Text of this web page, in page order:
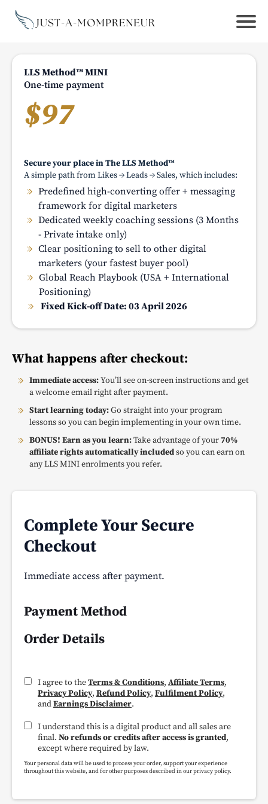
LLS Method™ MINI
One-time payment
$97
Secure your place in The LLS Method™
A simple path from Likes → Leads → Sales, which includes:
Predefined high-converting offer + messaging
framework for digital marketers
Dedicated weekly coaching sessions (3 Months
- Private intake only)
Clear positioning to sell to other digital
marketers (your fastest buyer pool)
Global Reach Playbook (USA + International
Positioning)
Fixed Kick-off Date: 03 April 2026
What happens after checkout:
Immediate access:You’ll see on-screen instructions and get
a welcome email right after payment.
Start learning today:Go straight into your program
lessons so you can begin implementing in your own time.
BONUS! Earn as you learn:Take advantage of your70%
affiliate rights automatically includedso you can earn on
any LLS MINI enrolments you refer.
Complete Your Secure
Checkout
Immediate access after payment.
Payment Method
Order Details
I agree to theTerms & Conditions, Affiliate Terms,
Privacy Policy, Refund Policy, Fulfilment Policy,
andEarnings Disclaimer.
I understand this is a digital product and all sales are
final. No refunds or credits after access is granted,
except where required by law.
Your personal data will be used to process your order, support your experience
throughout this website, and for other purposes described in our privacy policy.